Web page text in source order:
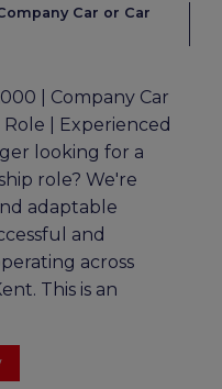
Car or Car
| Company Car
| Experienced
looking for a
role? We're
adaptable
and
across
This is an